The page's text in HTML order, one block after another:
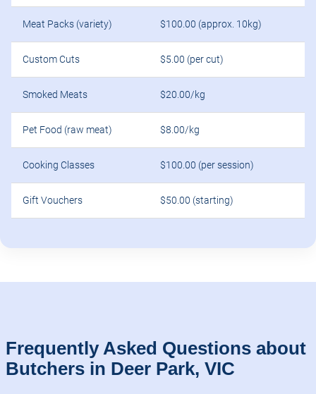
Meat Packs (variety) $100.00 (approx. 10kg)
Custom Cuts $5.00 (per cut)
Smoked Meats $20.00/kg
Pet Food (raw meat) $8.00/kg
Cooking Classes $100.00 (per session)
Gift Vouchers $50.00 (starting)
Frequently Asked Questions about
Butchers in Deer Park, VIC